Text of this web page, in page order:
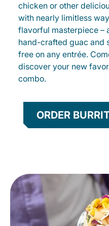
chicken or other
with nearly limitless
flavorful masterpiece –
hand-crafted guac and
free on any entrée.
discover your new
combo.
ORDER